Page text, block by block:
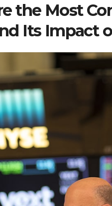
the Most
Its Impact